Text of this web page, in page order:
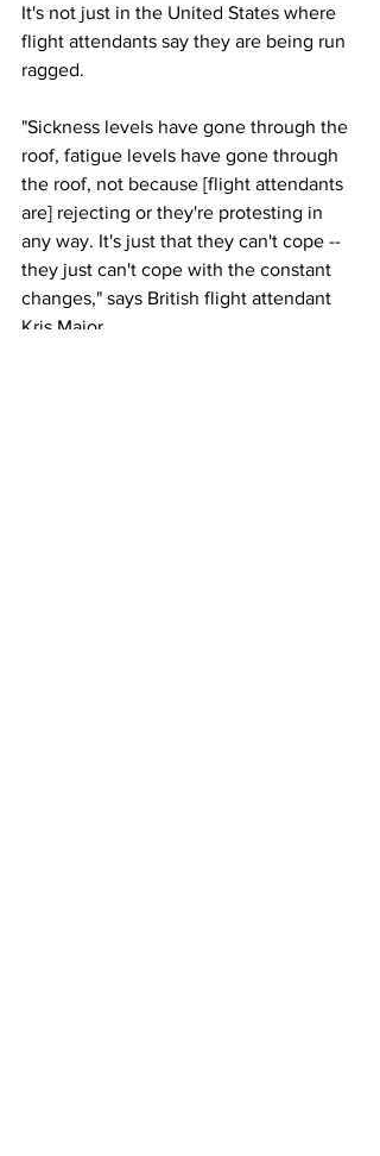
It's not just in the United States where
flight attendants say they are being run
ragged.
"Sickness levels have gone through the
roof, fatigue levels have gone through
the roof, not because [flight attendants
are] rejecting or they're protesting in
any way. It's just that they can't cope --
they just can't cope with the constant
changes," says British flight attendant
Kris Major.